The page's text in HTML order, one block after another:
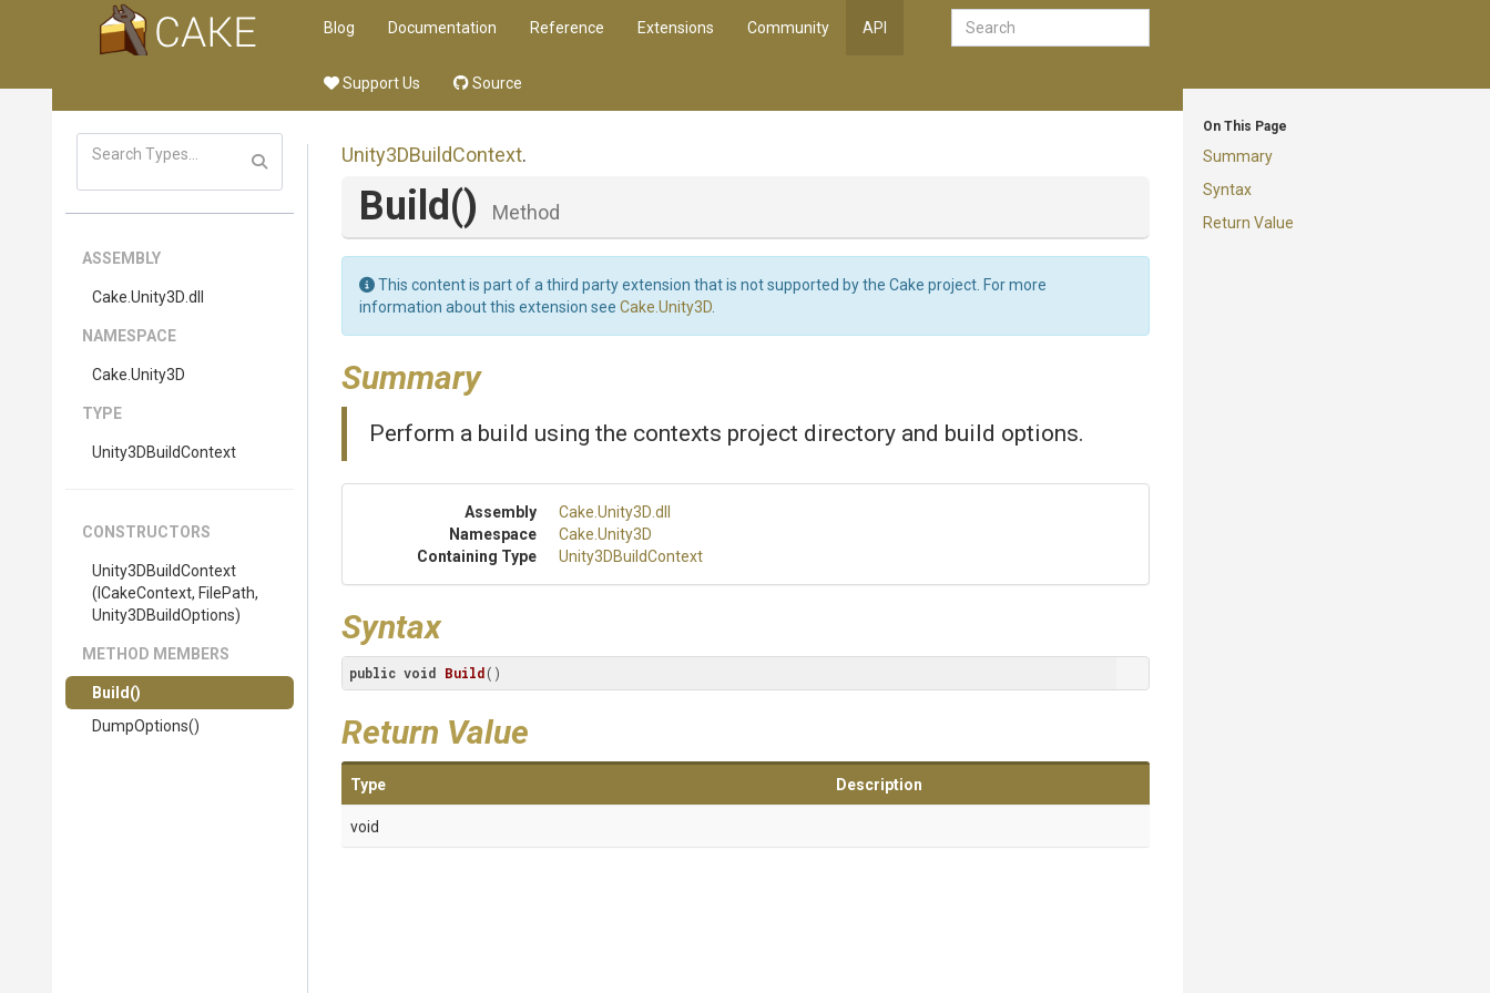
Blog Documentation Reference Extensions Community API
Support Us Source
On This Page
Summary
Syntax
Return Value
ASSEMBLY
Cake .Unity3D .dll
NAMESPACE
Cake .Unity3D
TYPE
Unity3DBuildContext
CONSTRUCTORS
Unity3DBuildContext
(ICakeContext, FilePath,
Unity3DBuildOptions)
METHOD MEMBERS
Build ()
DumpOptions()
Unity3DBuildContext.
Build() Method
This content is part of a third party extension that is not supported by the Cake project. For more
information about this extension see Cake.Unity3D
Summary
Perform a build using the contexts project directory and build options.
Assembly Cake .Unity3D .dll
Namespace
Cake .Unity3D
Containing Type
Unity3DBuildContext
Syntax
public void Build()
Return Value
Type Description
void